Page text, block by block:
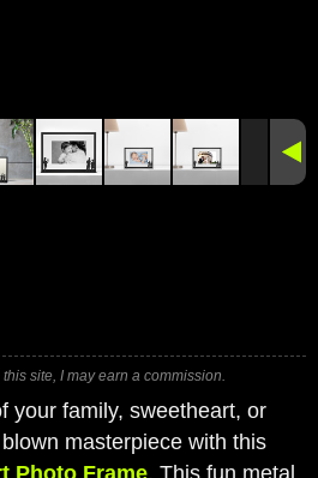
site, I may earn a commission.
your family, sweetheart, or
masterpiece with this
Photo Frame. This fun metal